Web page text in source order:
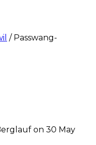
/ Passwang-
on 30 May